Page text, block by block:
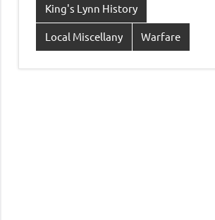
King's Lynn History
Local Miscellany Warfare